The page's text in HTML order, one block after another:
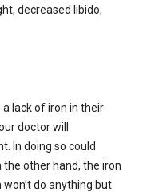
decreased libido,
a lack of iron in their
doctor will
In doing so could
the other hand, the iron
do anything but